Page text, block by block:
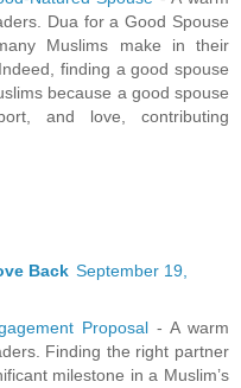
Dua for a Good Spouse
Muslims make in their
finding a good spouse
because a good spouse
and love, contributing
Back September 19,
Proposal- A warm
Finding the right partner
milestone in a Muslim’s